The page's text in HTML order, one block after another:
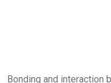
Bonding and interaction